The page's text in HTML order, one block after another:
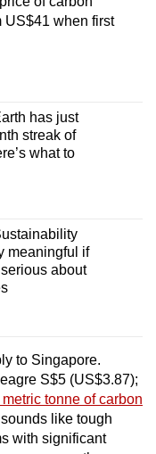
US$41 when first
has just
streak of
what to
meaningful if
about
to Singapore.
S$5 (US$3.87);
tonne of carbon
like tough
with significant